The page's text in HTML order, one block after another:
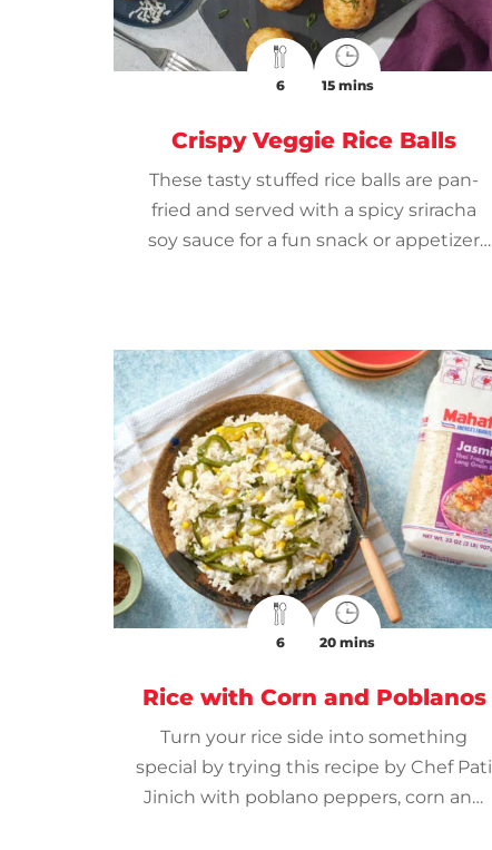
6 15 mins
Crispy Veggie Rice Balls
These tasty stuffed rice balls are pan-
fried and served with a spicy sriracha
soy sauce for a fun snack or appetizer
6 20 mins
Rice with Corn and Poblanos
Turn your rice side into something
special by trying this recipe by Chef Pati
Jinich with poblano peppers, corn and